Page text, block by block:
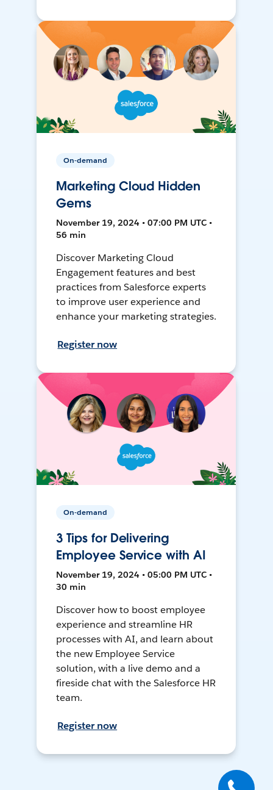
On-demand
Marketing Cloud Hidden
Gems
November 19, 2024 • 07:00 PM UTC •
56 min
Discover Marketing Cloud
Engagement features and best
practices from Salesforce experts
to improve user experience and
enhance your marketing strategies.
Register now
On-demand
3 Tips for Delivering
Employee Service with AI
November 19, 2024 • 05:00 PM UTC •
30 min
Discover how to boost employee
experience and streamline HR
processes with AI, and learn about
the new Employee Service
solution, with a live demo and a
fireside chat with the Salesforce HR
team.
Register now